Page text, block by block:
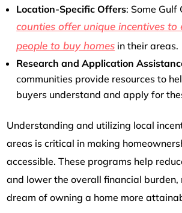
Location-Specific Offers: Some Gulf
counties offer unique incentives to
people to buy homes in their areas.
Research and Application
communities provide resources to
buyers understand and apply for
Understanding and utilizing local
areas is critical in making
accessible. These programs help
and lower the overall financial burden,
dream of owning a home more